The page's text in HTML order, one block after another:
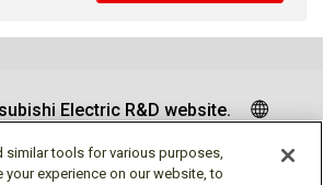
Electric R&D website.
similar tools for various purposes,
experience on our website, to